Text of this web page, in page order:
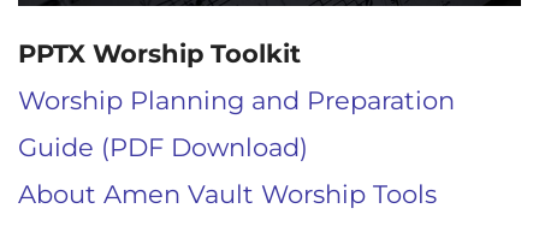
PPTX Worship Toolkit
Worship Planning and Preparation
Guide (PDF Download)
About Amen Vault Worship Tools